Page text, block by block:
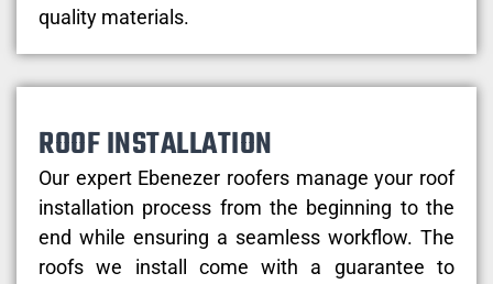
quality materials.
ROOF INSTALLATION
Our expert Ebenezer roofers manage your roof
installation process from the beginning to the
end while ensuring a seamless workflow. The
roofs we install come with a guarantee to